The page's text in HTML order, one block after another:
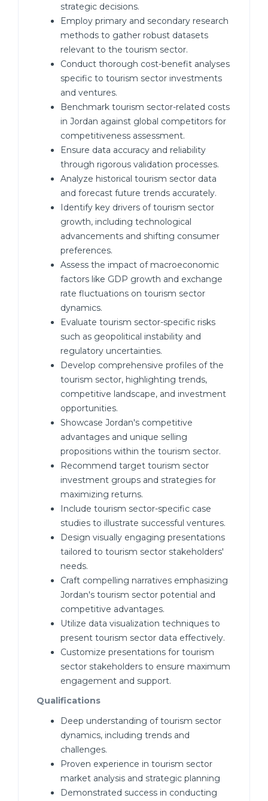
strategic decisions.
Employ primary and secondary research
methods to gather robust datasets
relevant to the tourism sector.
Conduct thorough cost-benefit analyses
specific to tourism sector investments
and ventures.
Benchmark tourism sector-related costs
in Jordan against global competitors for
competitiveness assessment.
Ensure data accuracy and reliability
through rigorous validation processes.
Analyze historical tourism sector data
and forecast future trends accurately.
Identify key drivers of tourism sector
growth, including technological
advancements and shifting consumer
preferences.
Assess the impact of macroeconomic
factors like GDP growth and exchange
rate fluctuations on tourism sector
dynamics.
Evaluate tourism sector-specific risks
such as geopolitical instability and
regulatory uncertainties.
Develop comprehensive profiles of the
tourism sector, highlighting trends,
competitive landscape, and investment
opportunities.
Showcase Jordan's competitive
advantages and unique selling
propositions within the tourism sector.
Recommend target tourism sector
investment groups and strategies for
maximizing returns.
Include tourism sector-specific case
studies to illustrate successful ventures.
Design visually engaging presentations
tailored to tourism sector stakeholders'
needs.
Craft compelling narratives emphasizing
Jordan's tourism sector potential and
competitive advantages.
Utilize data visualization techniques to
present tourism sector data effectively.
Customize presentations for tourism
sector stakeholders to ensure maximum
engagement and support.
Qualifications
Deep understanding of tourism sector
dynamics, including trends and
challenges.
Proven experience in tourism sector
market analysis and strategic planning
Demonstrated success in conducting